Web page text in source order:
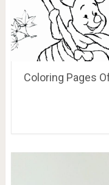
Coloring Pages